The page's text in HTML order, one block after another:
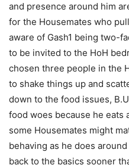
and presence around him
for the Housemates who
aware of Gash1 being two-
to be invited to the HoH
chosen three people in the
to shake things up and
down to the food issues,
food woes because he eats
some Housemates might
behaving as he does
back to the basics sooner